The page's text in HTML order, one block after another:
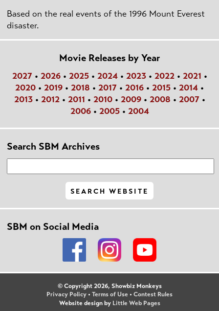
Based on the real events of the 1996 Mount Everest
disaster.
Movie Releases by Year
2027• 2026• 2025• 2024• 2023• 2022• 2021 •
2020 • 2019 • 2018 • 2017 • 2016 • 2015 • 2014 •
2013• 2012• 2011 • 2010• 2009• 2008 • 2007•
2006• 2005• 2004
Search SBM Archives
SBM on Social Media
© Copyright 2026, Showbiz Monkeys
Privacy Policy • Terms of Use • Contest Rules
Website design by Little Web Pages